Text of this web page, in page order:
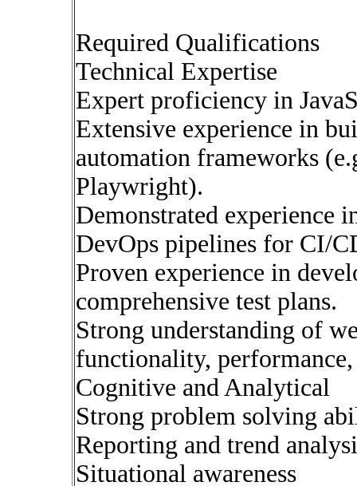
Required Qualifications
Technical Expertise
Expert proficiency in
Extensive experience in
automation frameworks
Playwright).
Demonstrated experience
DevOps pipelines for CI/
Proven experience in
comprehensive test plans.
Strong understanding of
functionality,
Cognitive and Analytical
Strong problem solving
Reporting and trend
Situational awareness